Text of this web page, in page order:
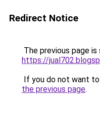
Redirect Notice
The previous page
https://
If you do not want
the previous page.